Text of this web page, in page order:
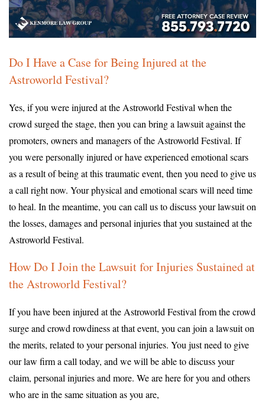
Do I Have a Case for Being Injured at the
Astroworld Festival?
Yes, if you were injured at the Astroworld Festival when the
crowd surged the stage, then you can bring a lawsuit against the
promoters, owners and managers of the Astroworld Festival. If
you were personally injured or have experienced emotional scars
as a result of being at this traumatic event, then you need to give us
a call right now. Your physical and emotional scars will need time
to heal. In the meantime, you can call us to discuss your lawsuit on
the losses, damages and personal injuries that you sustained at the
Astroworld Festival.
How Do I Join the Lawsuit for Injuries Sustained at
the Astroworld Festival?
If you have been injured at the Astroworld Festival from the crowd
surge and crowd rowdiness at that event, you can join a lawsuit on
the merits, related to your personal injuries. You just need to give
our law firm a call today, and we will be able to discuss your
claim, personal injuries and more. We are here for you and others
who are in the same situation as you are,